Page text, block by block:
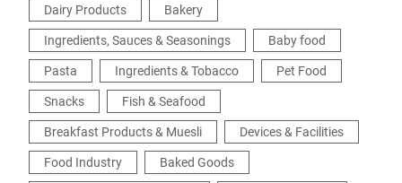
Dairy Products
Bakery
Ingredients, Sauces & Seasonings
Baby food
Pasta
Ingredients & Tobacco
Pet Food
Snacks
Fish & Seafood
Breakfast Products & Muesli
Devices & Facilities
Food Industry
Baked Goods